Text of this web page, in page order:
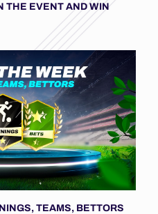
THE EVENT AND WIN
TEAMS, BETTORS